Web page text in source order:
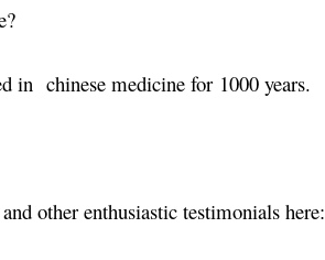
in chinese medicine for 1000 years.
other enthusiastic testimonials here: